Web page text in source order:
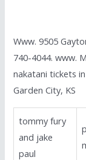
Www. 9505
740-4044. www.
nakatani tickets in
Garden City, KS
tommy fury
and jake
paul